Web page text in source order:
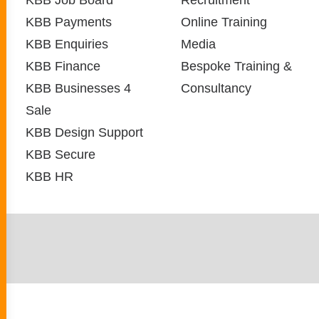
KBB Payments
KBB Enquiries
KBB Finance
KBB Businesses 4
Sale
KBB Design Support
KBB Secure
KBB HR
Online Training
Media
Bespoke Training &
Consultancy